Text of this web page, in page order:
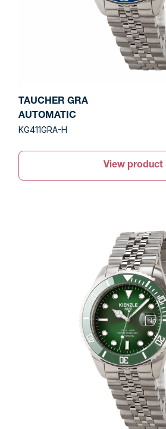
TAUCHER GRA
AUTOMATIC
KG411GRA-H
View product